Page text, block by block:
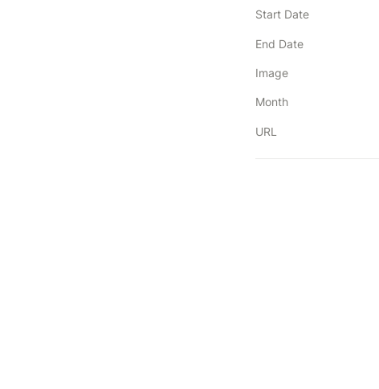
Start Date
End Date
Image
Month
URL